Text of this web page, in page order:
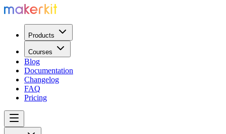
Products
Courses
Blog
Documentation
Changelog
FAQ
Pricing